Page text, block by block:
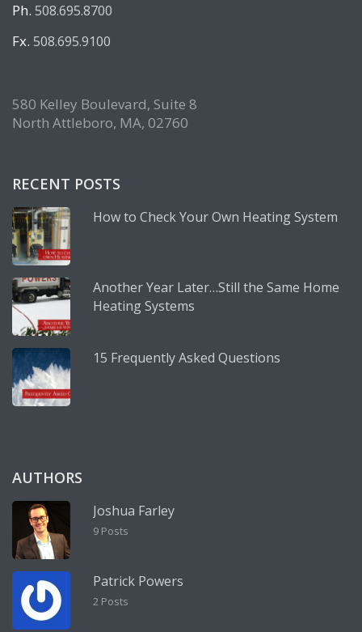
Ph. 508.695.8700
Fx. 508.695.9100
580 Kelley Boulevard, Suite 8
North Attleboro, MA, 02760
RECENT POSTS
How to Check Your Own Heating System
Another Year Later…Still the Same Home
Heating Systems
15 Frequently Asked Questions
AUTHORS
Joshua Farley
9 Posts
Patrick Powers
2 Posts